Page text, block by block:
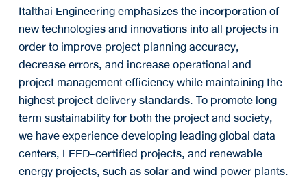
Italthai Engineering emphasizes the incorporation of
new technologies and innovations into all projects in
order to improve project planning accuracy,
decrease errors, and increase operational and
project management efficiency while maintaining the
highest project delivery standards. To promote long-
term sustainability for both the project and society,
we have experience developing leading global data
centers, LEED-certified projects, and renewable
energy projects, such as solar and wind power plants.